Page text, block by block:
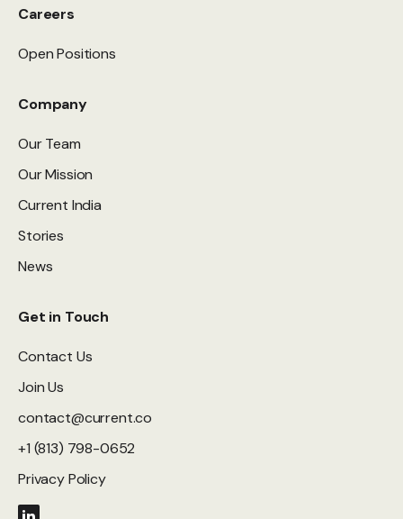
Careers
Open Positions
Company
Our Team
Our Mission
Current India
Stories
News
Get in Touch
Contact Us
Join Us
contact@current.co
+1 (813) 798-0652
Privacy Policy